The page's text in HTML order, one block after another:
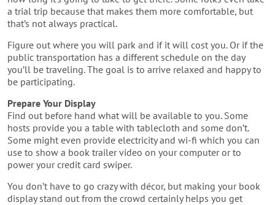
a trial trip because that makes them more comfortable, but
that’s not always practical.
Figure out where you will park and if it will cost you. Or if the
public transportation has a different schedule on the day
you’ll be traveling. The goal is to arrive relaxed and happy to
be participating.
Prepare Your Display
Find out before hand what will be available to you. Some
hosts provide you a table with tablecloth and some don’t.
Some might even provide electricity and wi-fi which you can
use to show a book trailer video on your computer or to
power your credit card swiper.
You don’t have to go crazy with décor, but making your book
display stand out from the crowd certainly helps you get